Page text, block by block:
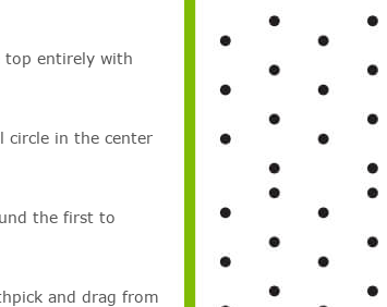
top entirely with
circle in the center
the first to
and drag from